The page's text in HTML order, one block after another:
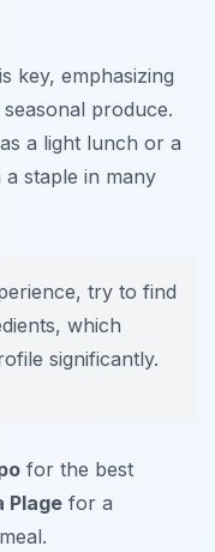
key, emphasizing
produce.
a light lunch or a
a staple in many
try to find
which
significantly.
for the best
Plage for a